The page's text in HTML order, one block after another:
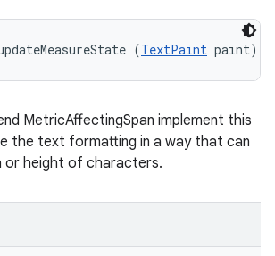
(TextPaint paint)
MetricAffectingSpan implement this
the text formatting in a way that can
or height of characters.